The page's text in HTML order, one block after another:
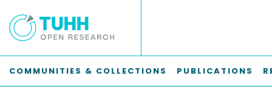
COMMUNITIES & COLLECTIONS PUBLICATIONS